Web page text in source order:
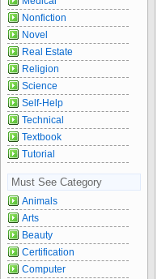
Nonfiction
Novel
Real Estate
Religion
Science
Self-Help
Technical
Textbook
Tutorial
Must See Category
Animals
Arts
Beauty
Certification
Computer